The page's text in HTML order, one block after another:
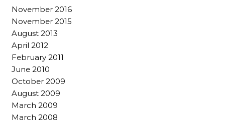
November 2016
November 2015
August 2013
April 2012
February 2011
June 2010
October 2009
August 2009
March 2009
March 2008